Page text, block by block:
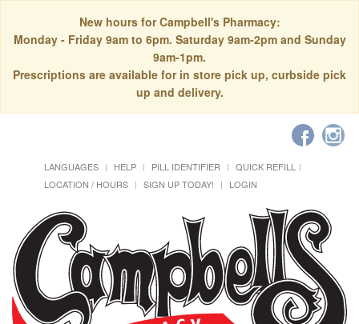
New hours for Campbell's Pharmacy:
Monday - Friday 9am to 6pm. Saturday 9am-2pm and Sunday
9am-1pm.
Prescriptions are available for in store pick up, curbside pick
up and delivery.
LANGUAGES HELP PILL IDENTIFIER
QUICK REFILL
LOCATION / HOURS
SIGN UP TODAY! LOGIN